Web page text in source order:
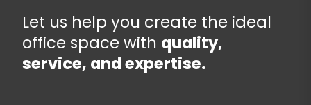
Let us help you create the ideal
office space with quality,
service, and expertise.